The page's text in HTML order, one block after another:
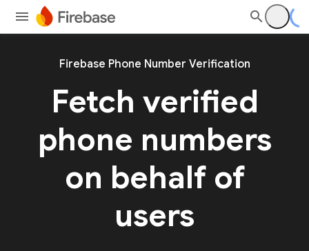
Firebase Phone Number Verification
Fetch verified
phone numbers
on behalf of
users